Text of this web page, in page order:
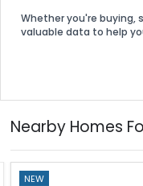
Whether you're buying,
valuable data to help
Nearby Homes
NEW